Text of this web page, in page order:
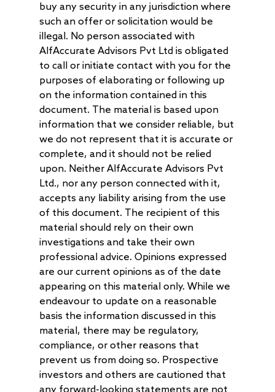
buy any security in any jurisdiction where
such an offer or solicitation would be
illegal. No person associated with
AlfAccurate Advisors Pvt Ltd is obligated
to call or initiate contact with you for the
purposes of elaborating or following up
on the information contained in this
document. The material is based upon
information that we consider reliable, but
we do not represent that it is accurate or
complete, and it should not be relied
upon. Neither AlfAccurate Advisors Pvt
Ltd., nor any person connected with it,
accepts any liability arising from the use
of this document. The recipient of this
material should rely on their own
investigations and take their own
professional advice. Opinions expressed
are our current opinions as of the date
appearing on this material only. While we
endeavour to update on a reasonable
basis the information discussed in this
material, there may be regulatory,
compliance, or other reasons that
prevent us from doing so. Prospective
investors and others are cautioned that
any forward-looking statements are not